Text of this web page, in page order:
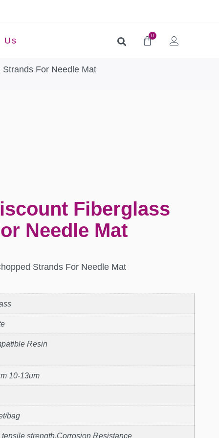
Us
0
For Needle Mat
Fiberglass
Needle Mat
Strands For Needle Mat
Resin
10-13um
bag
tensile strength,Corrosion Resistance